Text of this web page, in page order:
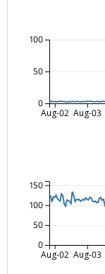
Aug-02 Aug-03
0
50
100
Aug-02 Aug-03
0
50
100
150